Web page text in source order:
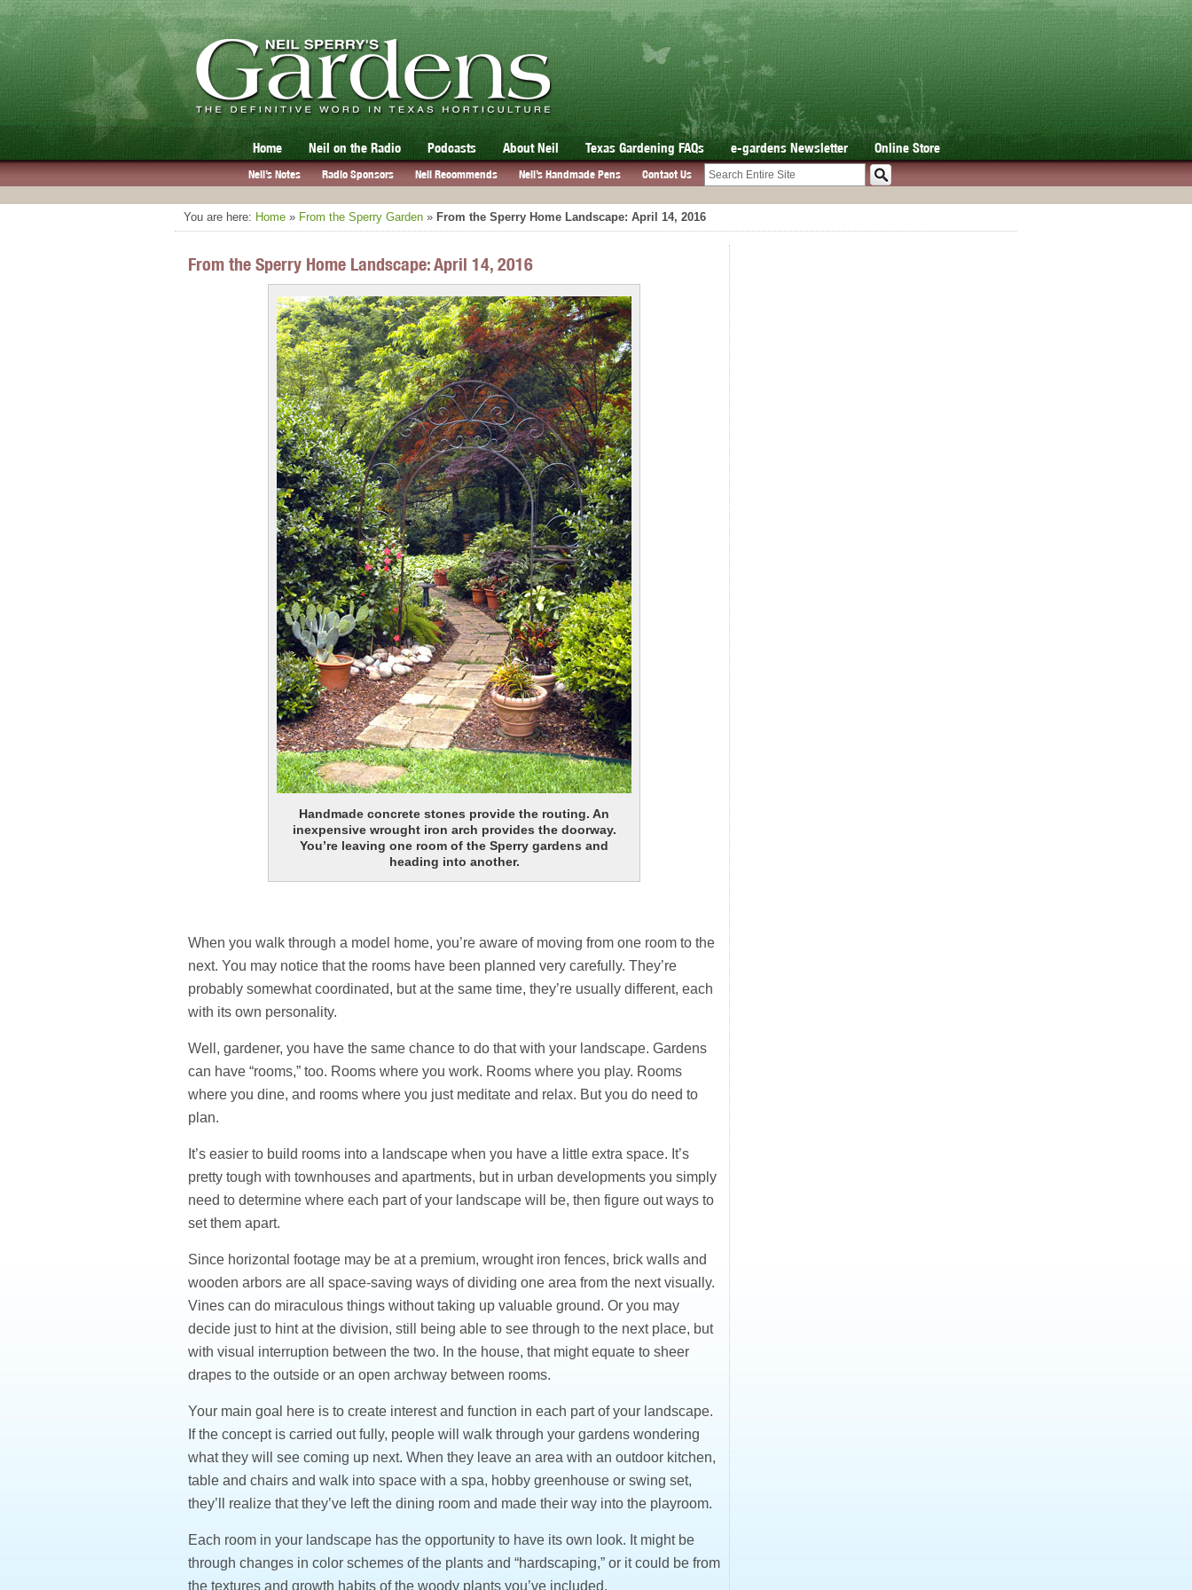
Home Neil on the Radio Podcasts About Neil Texas Gardening FAQs e-gardens Newsletter Online Store
Neil’s Notes Radio Sponsors Neil Recommends Neil’s Handmade Pens Contact Us
You are here: Home » From the Sperry Garden » From the Sperry Home Landscape: April 14, 2016
From the Sperry Home Landscape: April 14, 2016
Handmade concrete stones provide the routing. An
inexpensive wrought iron arch provides the doorway.
You’re leaving one room of the Sperry gardens and
heading into another.
When you walk through a model home, you’re aware of moving from one room to the
next. You may notice that the rooms have been planned very carefully. They’re
probably somewhat coordinated, but at the same time, they’re usually different, each
with its own personality.
Well, gardener, you have the same chance to do that with your landscape. Gardens
can have “rooms,” too. Rooms where you work. Rooms where you play. Rooms
where you dine, and rooms where you just meditate and relax. But you do need to
plan.
It’s easier to build rooms into a landscape when you have a little extra space. It’s
pretty tough with townhouses and apartments, but in urban developments you simply
need to determine where each part of your landscape will be, then figure out ways to
set them apart.
Since horizontal footage may be at a premium, wrought iron fences, brick walls and
wooden arbors are all space-saving ways of dividing one area from the next visually.
Vines can do miraculous things without taking up valuable ground. Or you may
decide just to hint at the division, still being able to see through to the next place, but
with visual interruption between the two. In the house, that might equate to sheer
drapes to the outside or an open archway between rooms.
Your main goal here is to create interest and function in each part of your landscape.
If the concept is carried out fully, people will walk through your gardens wondering
what they will see coming up next. When they leave an area with an outdoor kitchen,
table and chairs and walk into space with a spa, hobby greenhouse or swing set,
they’ll realize that they’ve left the dining room and made their way into the playroom.
Each room in your landscape has the opportunity to have its own look. It might be
through changes in color schemes of the plants and “hardscaping,” or it could be from
the textures and growth habits of the woody plants you’ve included.